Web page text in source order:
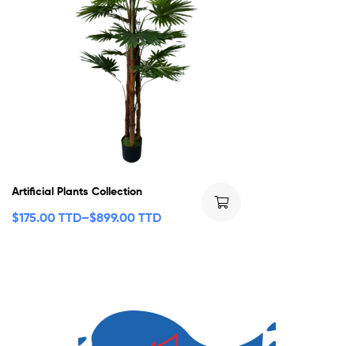
Artificial Plants Collection
$175.00 TTD–$899.00 TTD